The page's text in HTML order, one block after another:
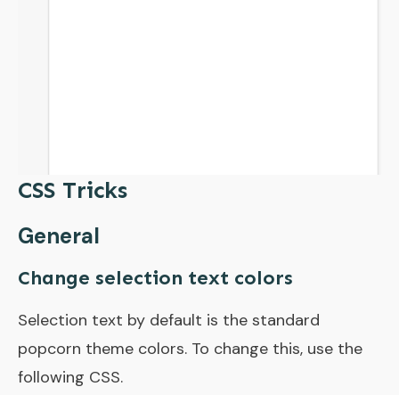
CSS Tricks
General
Change selection text colors
Selection text by default is the standard
popcorn theme colors. To change this, use the
following CSS.